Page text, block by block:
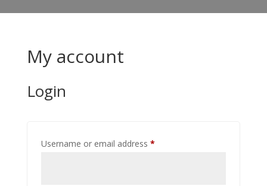
My account
Login
Username or email address *Required